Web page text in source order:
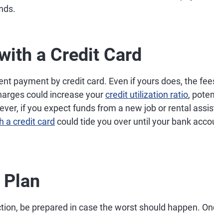
a Credit Card
payment by credit card. Even if yours does, the
could increase yourcredit utilization ratio,
if you expect funds from a new job or rental
a credit card could tide you over until your bank
Plan
be prepared in case the worst should happen.